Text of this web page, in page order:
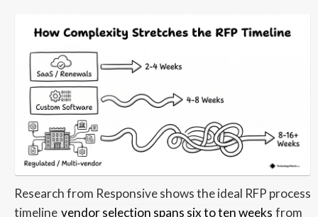
Research from Responsive shows the ideal RFP process
timeline vendor selection spans six to ten weeks from